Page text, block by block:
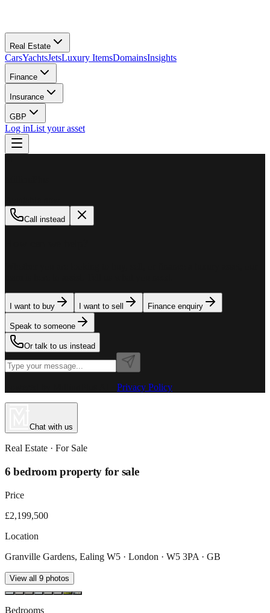
Real Estate
CarsYachtsJetsLuxury ItemsDomainsInsights
Finance
Insurance
GBP
Log inList your asset
Call instead
I want to buy I want to sell Finance enquiry
Speak to someone
Or talk to us instead
Privacy Policy
Chat with us
Real Estate · For Sale
6 bedroom property for sale
Price
£2,199,500
Location
Granville Gardens, Ealing W5 · London · W5 3PA · GB
View all 9 photos
Bedrooms